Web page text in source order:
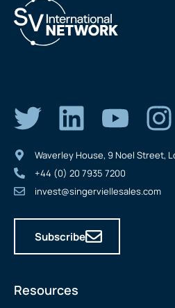
Resources
Waverley House, 9 Noel Street,
+44 (0) 20 7935 7200
invest@singerviellesales.com
Subscribe